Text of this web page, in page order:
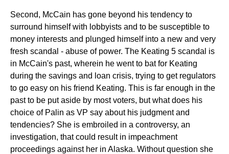
Second, McCain has gone beyond his tendency to
surround himself with lobbyists and to be susceptible to
money interests and plunged himself into a new and very
fresh scandal - abuse of power. The Keating 5 scandal is
in McCain's past, wherein he went to bat for Keating
during the savings and loan crisis, trying to get regulators
to go easy on his friend Keating. This is far enough in the
past to be put aside by most voters, but what does his
choice of Palin as VP say about his judgment and
tendencies? She is embroiled in a controversy, an
investigation, that could result in impeachment
proceedings against her in Alaska. Without question she